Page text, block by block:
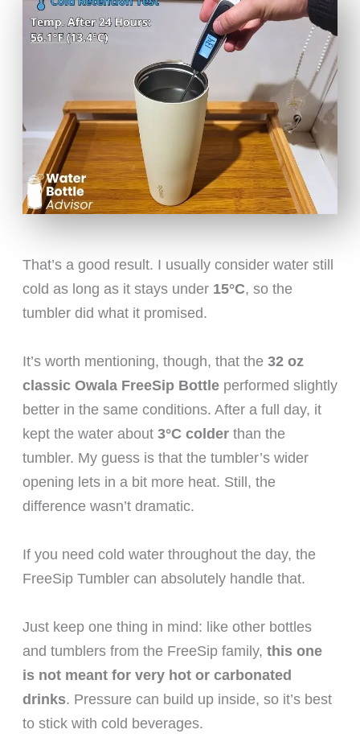
That’s a good result. I usually consider water still
cold as long as it stays under 15°C, so the
tumbler did what it promised.
It’s worth mentioning, though, that the 32 oz
classic Owala FreeSip Bottleperformed slightly
better in the same conditions. After a full day, it
kept the water about 3°C colderthan the
tumbler. My guess is that the tumbler’s wider
opening lets in a bit more heat. Still, the
difference wasn’t dramatic.
If you need cold water throughout the day, the
FreeSip Tumbler can absolutely handle that.
Just keep one thing in mind: like other bottles
and tumblers from the FreeSip family, this one
is not meant for very hot or carbonated
drinks. Pressure can build up inside, so it’s best
to stick with cold beverages.